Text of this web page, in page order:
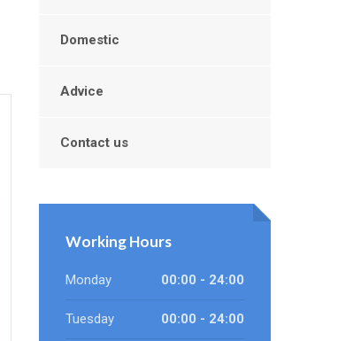
Domestic
Advice
Contact us
Working Hours
Monday 00:00 - 24:00
Tuesday 00:00 - 24:00